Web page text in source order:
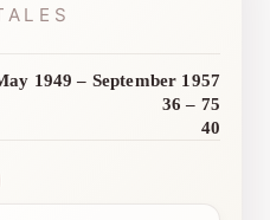
1949 – September 1957
36 – 75
40